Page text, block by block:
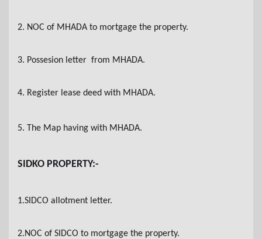
2. NOC of MHADA to mortgage the property.
3. Possesion letter from MHADA.
4. Register lease deed with MHADA.
5. The Map having with MHADA.
SIDKO PROPERTY:-
1.SIDCO allotment letter.
2.NOC of SIDCO to mortgage the property.